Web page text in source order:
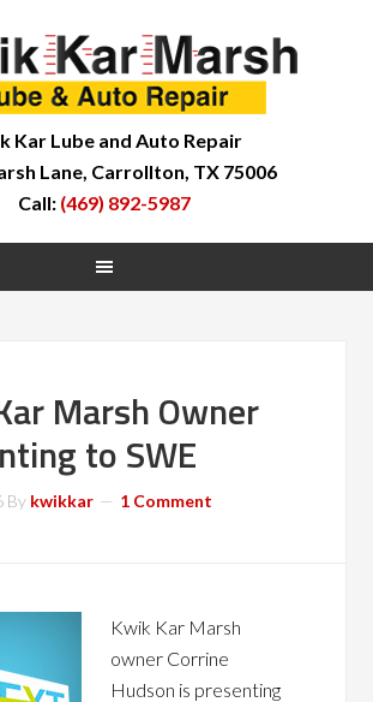
Kar Lube and Auto Repair
Lane, Carrollton, TX 75006
Call: (469) 892-5987
Marsh Owner
to SWE
By kwikkar 1 Comment
Kwik Kar Marsh
owner Corrine
Hudson is presenting